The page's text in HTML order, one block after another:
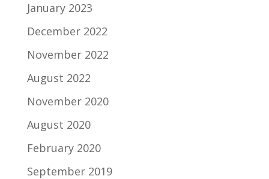
January 2023
December 2022
November 2022
August 2022
November 2020
August 2020
February 2020
September 2019